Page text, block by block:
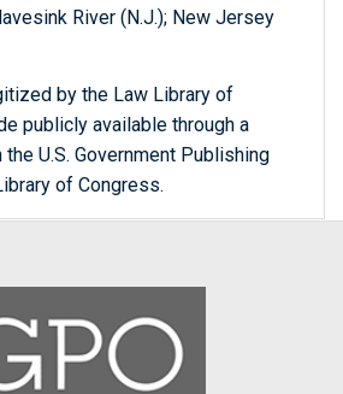
River (N.J.); New Jersey
by the Law Library of
publicly available through a
U.S. Government Publishing
of Congress.